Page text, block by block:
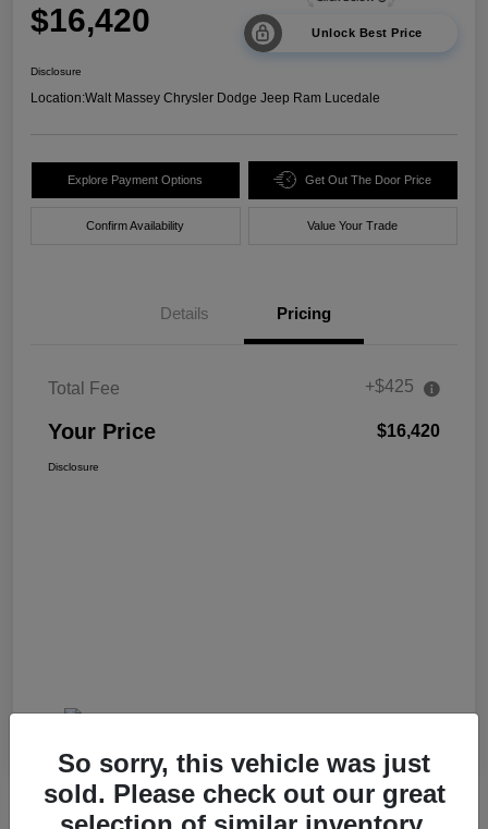
$16,420 Unlock Best Price
Disclosure
Location:Walt Massey Chrysler Dodge Jeep Ram Lucedale
Explore Payment Options Get Out The Door Price
Confirm Availability Value Your Trade
Details Pricing
Total Fee +$425
Your Price $16,420
Disclosure
So sorry, this vehicle was just
sold. Please check out our great